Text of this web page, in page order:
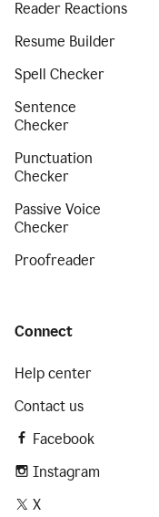
Reader Reactions
Resume Builder
Spell Checker
Sentence
Checker
Punctuation
Checker
Passive Voice
Checker
Proofreader
Connect
Help center
Contact us
Facebook
Instagram
X